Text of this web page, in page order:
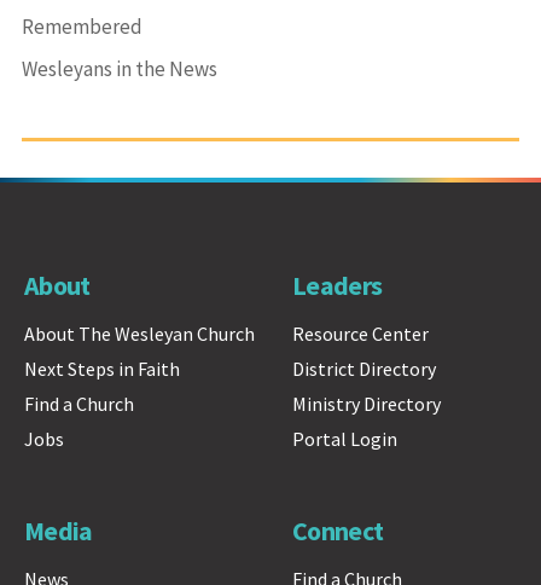
Remembered
Wesleyans in the News
About
About The Wesleyan Church
Next Steps in Faith
Find a Church
Jobs
Leaders
Resource Center
District Directory
Ministry Directory
Portal Login
Media
News
Connect
Find a Church